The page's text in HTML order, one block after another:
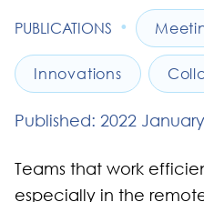
PUBLICATIONS •
Innovations
Published: 2022
Teams that work
especially in the